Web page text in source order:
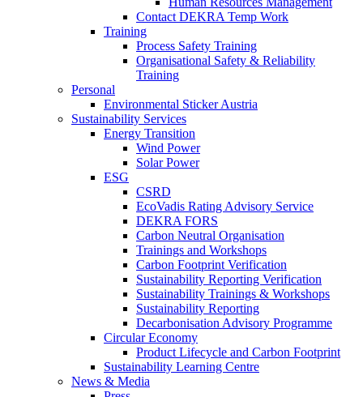
Contact DEKRA Temp Work
Training
Process Safety Training
Organisational Safety & Reliability
Training
Personal
Environmental Sticker Austria
Sustainability Services
Energy Transition
Wind Power
Solar Power
ESG
CSRD
EcoVadis Rating Advisory Service
DEKRA FORS
Carbon Neutral Organisation
Trainings and Workshops
Carbon Footprint Verification
Sustainability Reporting Verification
Sustainability Trainings & Workshops
Sustainability Reporting
Decarbonisation Advisory Programme
Circular Economy
Product Lifecycle and Carbon Footprint
Sustainability Learning Centre
News & Media